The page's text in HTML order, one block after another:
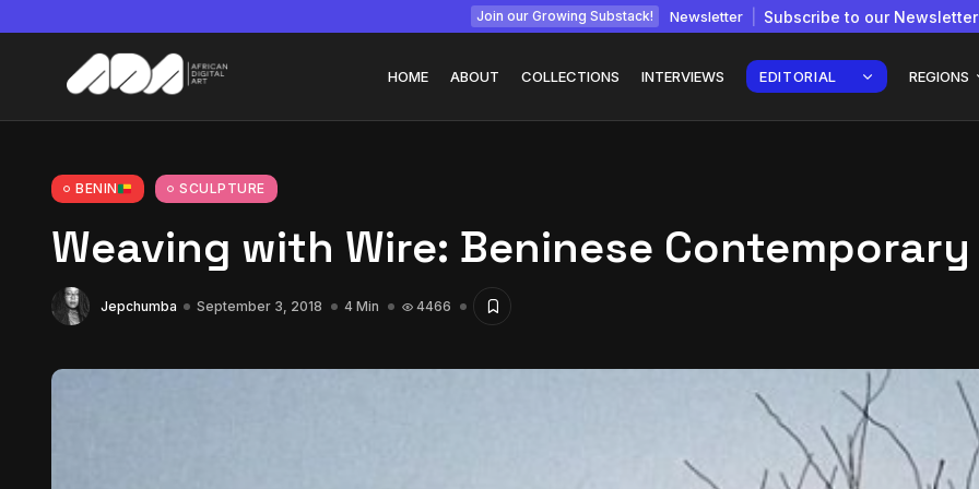
Join our Growing Substack! Newsletter Subscribe to our Newsletter
HOME ABOUT COLLECTIONS INTERVIEWS EDITORIAL REGIONS
Tizita as Technology: How
July 22, 2026 15 Min
Interview with
Chepkemboi Mang’ira:
BENIN SCULPTURE
Weaving with Wire: Beninese
Jepchumba September 3, 2018 4 Min 4466